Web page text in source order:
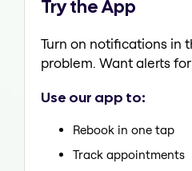
Try the App
Turn on notifications in
problem. Want alerts
Use our app to:
Rebook in one tap
Track appointments